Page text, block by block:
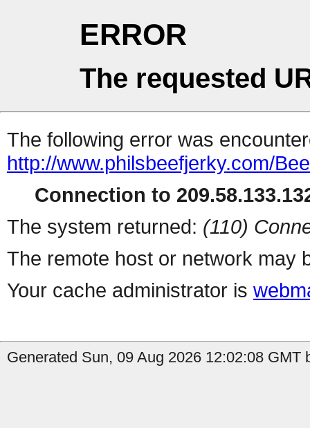
ERROR
The requested
The following error was
http://www.philsbeefjerky.com/
Connection to
The system returned: (110)
The remote host or network may
Your cache administrator is
Generated Sun, 09 Aug 2026 12:02:08